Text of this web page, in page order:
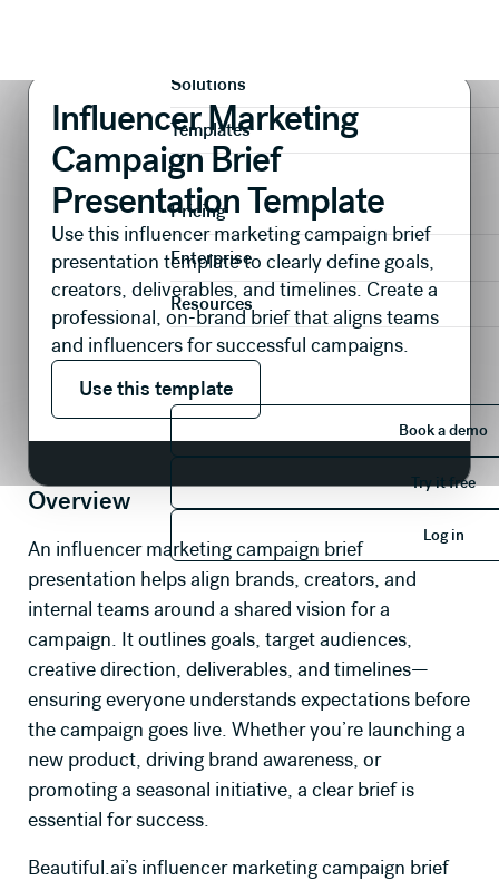
Solutions
Templates
Pricing
Enterprise
Resources
Book a demo
Try it
Try it free
Log in
Influencer Marketing
Campaign Brief
Presentation Template
Use this influencer marketing campaign brief
presentation template to clearly define goals,
creators, deliverables, and timelines. Create a
professional, on-brand brief that aligns teams
and influencers for successful campaigns.
Use this template
Use this template
Overview
An influencer marketing campaign brief
presentation helps align brands, creators, and
internal teams around a shared vision for a
campaign. It outlines goals, target audiences,
creative direction, deliverables, and timelines—
ensuring everyone understands expectations before
the campaign goes live. Whether you’re launching a
new product, driving brand awareness, or
promoting a seasonal initiative, a clear brief is
essential for success.
Beautiful.ai’s influencer marketing campaign brief